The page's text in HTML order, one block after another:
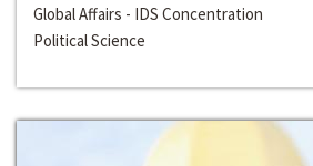
Global Affairs - IDS Concentration
Political Science